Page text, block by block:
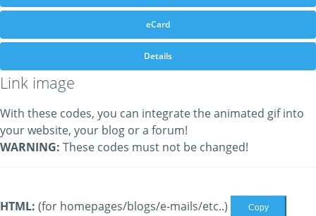
eCard
Details
Link image
With these codes, you can integrate the animated gif into
your website, your blog or a forum!
WARNING: These codes must not be changed!
HTML: (for homepages/blogs/e-mails/etc..) Copy